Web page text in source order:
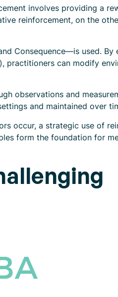
involves providing a
reinforcement, on the
Consequence—is used. By
practitioners can modify
observations and
and maintained over
occur, a strategic use of
form the foundation for